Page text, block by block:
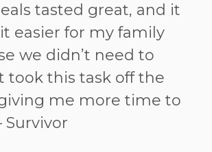
tasted great, and it
easier for my family
we didn’t need to
took this task off the
me more time to
Survivor